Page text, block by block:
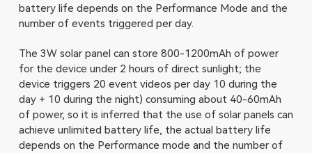
battery life depends on the Performance Mode and the
number of events triggered per day.
The 3W solar panel can store 800-1200mAh of power
for the device under 2 hours of direct sunlight; the
device triggers 20 event videos per day 10 during the
day + 10 during the night) consuming about 40-60mAh
of power, so it is inferred that the use of solar panels can
achieve unlimited battery life, the actual battery life
depends on the Performance mode and the number of